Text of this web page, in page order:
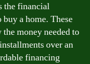
the financial
a home. These
money needed to
over an
financing